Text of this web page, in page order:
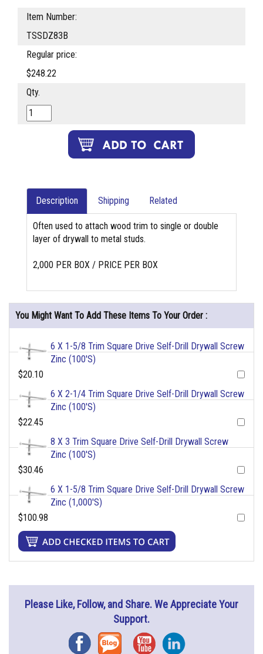
Item Number:
TSSDZ83B
Regular price:
$248.22
Qty.
Description Shipping Related
Often used to attach wood trim to single or double
layer of drywall to metal studs.
2,000 PER BOX / PRICE PER BOX
You Might Want To Add These Items To Your Order :
6 X 1-5/8 Trim Square Drive Self-Drill Drywall Screw
Zinc (100'S)
$20.10
6 X 2-1/4 Trim Square Drive Self-Drill Drywall Screw
Zinc (100'S)
$22.45
8 X 3 Trim Square Drive Self-Drill Drywall Screw
Zinc (100'S)
$30.46
6 X 1-5/8 Trim Square Drive Self-Drill Drywall Screw
Zinc (1,000'S)
$100.98
Please Like, Follow, and Share. We Appreciate Your
Support.
FacebookBlog YouTubeInstagram